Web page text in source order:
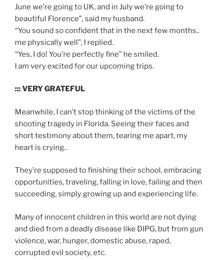
June we’re going to UK, and in July we’re going to
beautiful Florence”, said my husband.
“You sound so confident that in the next few months..
me physically well”, I replied.
“Yes, I do! You’re perfectly fine” he smiled.
I am very excited for our upcoming trips.
::: VERY GRATEFUL
Meanwhile, I can’t stop thinking of the victims of the
shooting tragedy in Florida. Seeing their faces and
short testimony about them, tearing me apart, my
heart is crying..
They’re supposed to finishing their school, embracing
opportunities, traveling, falling in love, failing and then
succeeding, simply growing up and experiencing life.
Many of innocent children in this world are not dying
and died from a deadly disease like DIPG, but from gun
violence, war, hunger, domestic abuse, raped,
corrupted evil society, etc.